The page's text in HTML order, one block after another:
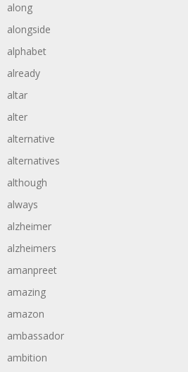
along
alongside
alphabet
already
altar
alter
alternative
alternatives
although
always
alzheimer
alzheimers
amanpreet
amazing
amazon
ambassador
ambition